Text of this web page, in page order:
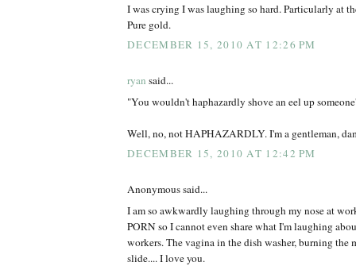
I was crying I was laughing so hard. Particularly at
Pure gold.
DECEMBER 15, 2010 AT 12:26 PM
ryan said...
"You wouldn't haphazardly shove an eel up
Well, no, not HAPHAZARDLY. I'm a gentleman,
DECEMBER 15, 2010 AT 12:42 PM
Anonymous said...
I am so awkwardly laughing through my nose at
PORN so I cannot even share what I'm laughing
workers. The vagina in the dish washer, burning the
slide.... I love you.